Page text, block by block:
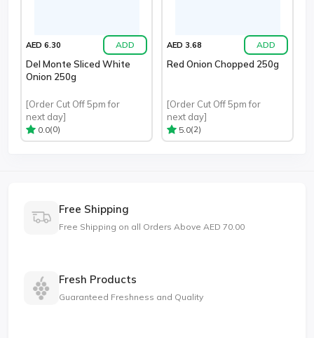
AED 6.30 ADD
Del Monte Sliced White
Onion 250g
[Order Cut Off 5pm for
next day]
0.0(0)
AED 3.68 ADD
Red Onion Chopped 250g
[Order Cut Off 5pm for
next day]
5.0(2)
Free Shipping
Free Shipping on all Orders Above AED 70.00
Fresh Products
Guaranteed Freshness and Quality